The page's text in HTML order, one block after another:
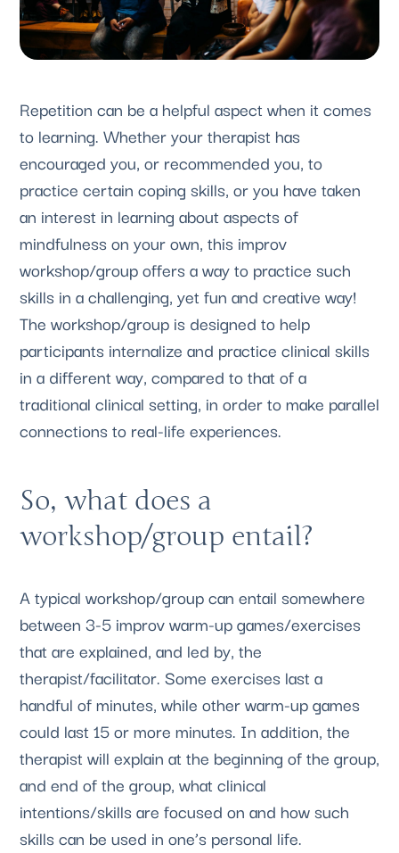
Repetition can be a helpful aspect when it comes
to learning. Whether your therapist has
encouraged you, or recommended you, to
practice certain coping skills, or you have taken
an interest in learning about aspects of
mindfulness on your own, this improv
workshop/group offers a way to practice such
skills in a challenging, yet fun and creative way!
The workshop/group is designed to help
participants internalize and practice clinical skills
in a different way, compared to that of a
traditional clinical setting, in order to make parallel
connections to real-life experiences.
So, what does a
workshop/group entail?
A typical workshop/group can entail somewhere
between 3-5 improv warm-up games/exercises
that are explained, and led by, the
therapist/facilitator. Some exercises last a
handful of minutes, while other warm-up games
could last 15 or more minutes. In addition, the
therapist will explain at the beginning of the group,
and end of the group, what clinical
intentions/skills are focused on and how such
skills can be used in one’s personal life.